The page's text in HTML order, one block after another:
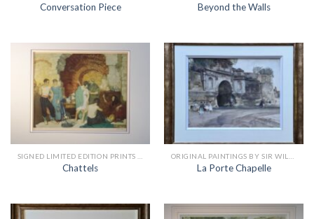
Conversation Piece Beyond the Walls
Chattels La Porte Chapelle